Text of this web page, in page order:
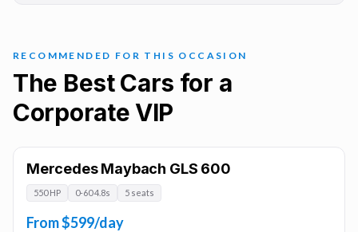
RECOMMENDED FOR THIS OCCASION
The Best Cars for a
Corporate VIP
Mercedes Maybach GLS 600
550 HP 0-60 4.8s 5 seats
From $599/day